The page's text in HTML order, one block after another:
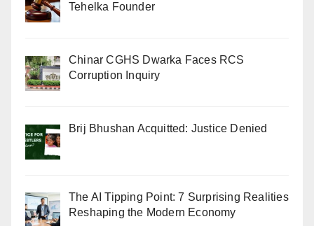
Tehelka Founder
Chinar CGHS Dwarka Faces RCS
Corruption Inquiry
Brij Bhushan Acquitted: Justice Denied
The AI Tipping Point: 7 Surprising Realities
Reshaping the Modern Economy